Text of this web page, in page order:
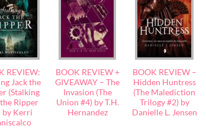
REVIEW:
Jack the
(Stalking
the Ripper
by Kerri
BOOK REVIEW +
GIVEAWAY – The
Invasion (The
Union #4) by T.H.
Hernandez
BOOK REVIEW –
Hidden Huntress
(The Malediction
Trilogy #2) by
Danielle L. Jensen